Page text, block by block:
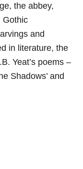
the abbey,
Gothic
and
in literature, the
Yeat’s poems –
Shadows’ and